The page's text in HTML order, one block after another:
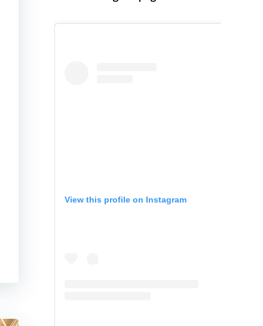
View this profile on Instagram